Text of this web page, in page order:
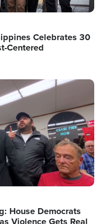
Celebrates 30
Centered
House Democrats